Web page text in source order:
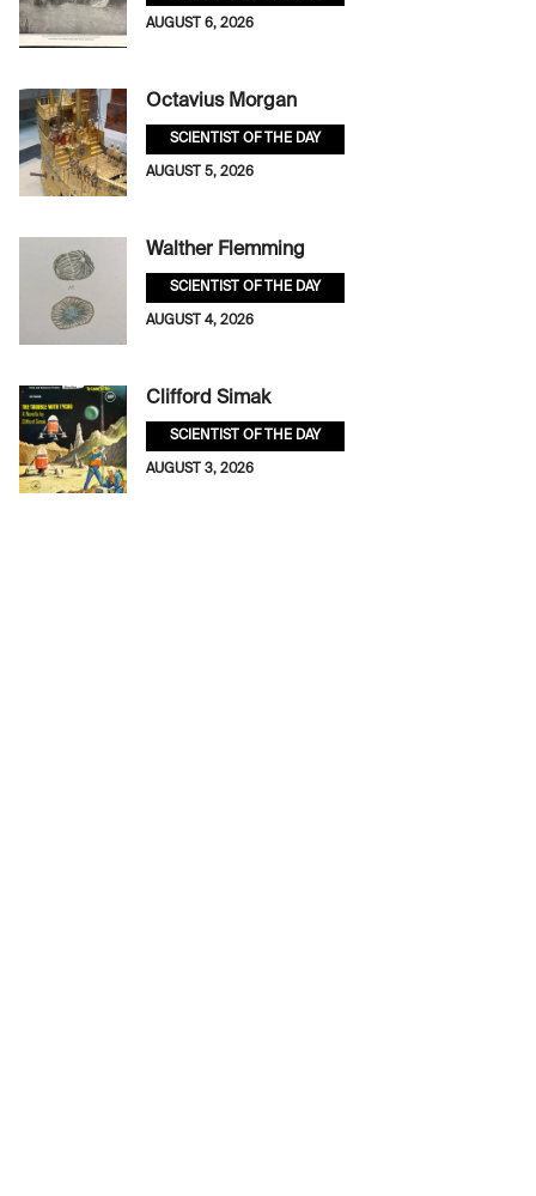
AUGUST 6, 2026
Octavius Morgan
SCIENTIST OF THE DAY
AUGUST 5, 2026
Walther Flemming
SCIENTIST OF THE DAY
AUGUST 4, 2026
Clifford Simak
SCIENTIST OF THE DAY
AUGUST 3, 2026